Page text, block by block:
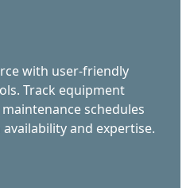
with user-friendly
Track equipment
schedules
and expertise.